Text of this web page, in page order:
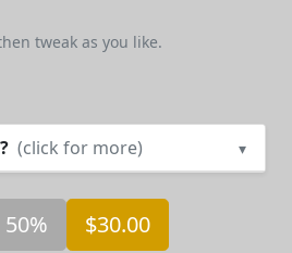
tweak as you like.
(click for more) ▾
50% $30.00